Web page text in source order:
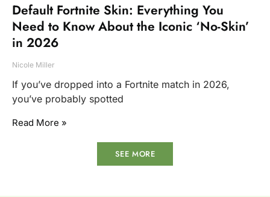
Default Fortnite Skin: Everything You
Need to Know About the Iconic ‘No-Skin’
in 2026
Nicole Miller
If you’ve dropped into a Fortnite match in 2026,
you’ve probably spotted
Read More »
SEE MORE